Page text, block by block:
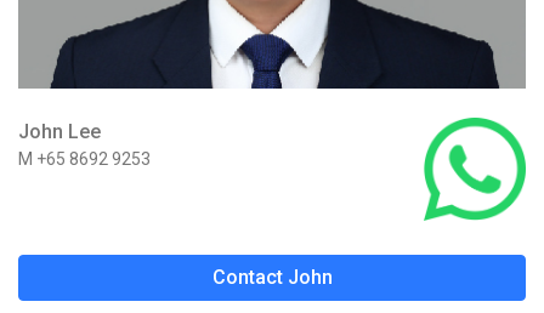
John Lee
M +65 8692 9253
Contact John